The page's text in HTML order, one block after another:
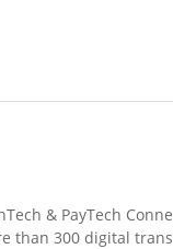
& PayTech
than 300 digital